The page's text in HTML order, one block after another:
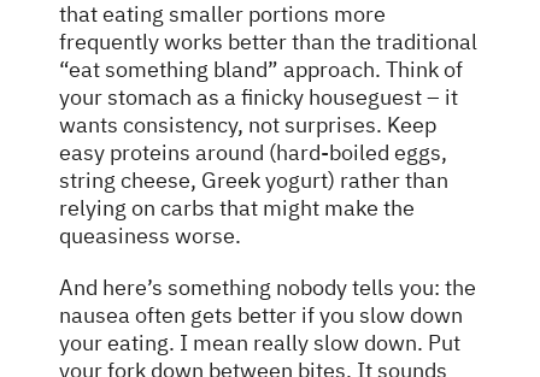
that eating smaller portions more
frequently works better than the traditional
“eat something bland” approach. Think of
your stomach as a finicky houseguest – it
wants consistency, not surprises. Keep
easy proteins around (hard-boiled eggs,
string cheese, Greek yogurt) rather than
relying on carbs that might make the
queasiness worse.
And here’s something nobody tells you: the
nausea often gets better if you slow down
your eating. I mean really slow down. Put
your fork down between bites. It sounds